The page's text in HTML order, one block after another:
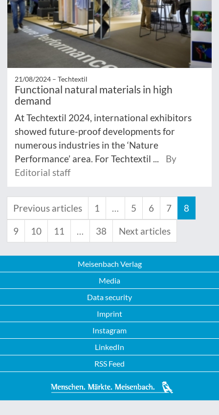
21/08/2024 – Techtextil
Functional natural materials in high
demand
At Techtextil 2024, international exhibitors
showed future-proof developments for
numerous industries in the ‘Nature
Performance’ area. For Techtextil ...
By
Editorial staff
Previous articles 1 … 5 6 7 8
9 10 11 … 38 Next articles
Meisenbach Verlag
Media
Data security
Imprint
Instagram
LinkedIn
RSS Feed